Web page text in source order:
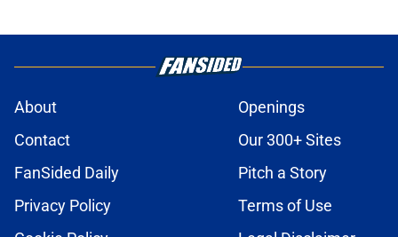
About
Openings
Contact
Our 300+ Sites
FanSided Daily
Pitch a Story
Privacy Policy
Terms of Use